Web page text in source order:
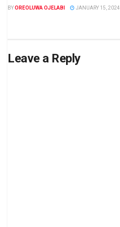
BYOREOLUWA OJELABI JANUARY 15, 2024
Leave a Reply